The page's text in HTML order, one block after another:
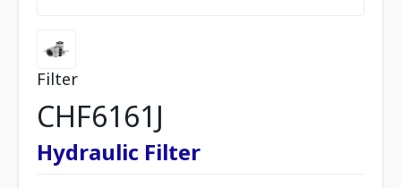
Filter
CHF6161J
Hydraulic Filter